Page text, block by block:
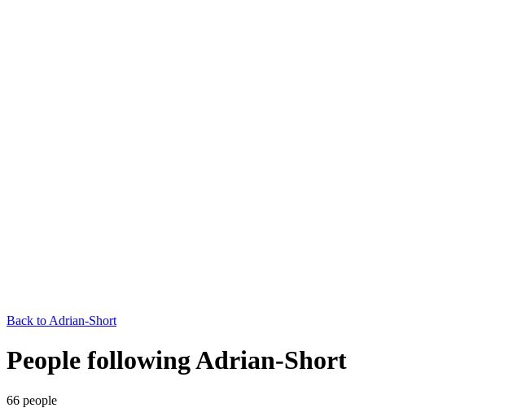
Back to Adrian-Short
People following Adrian-Short
66 people